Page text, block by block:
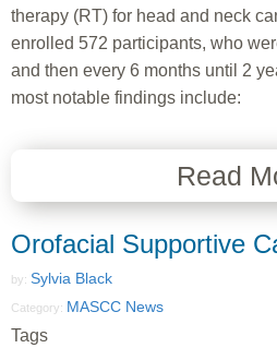
therapy (RT) for head and neck
enrolled 572 participants, who
and then every 6 months until 2
most notable findings include:
Read
Orofacial Supportive
by: Sylvia Black
Category: MASCC News
Tags